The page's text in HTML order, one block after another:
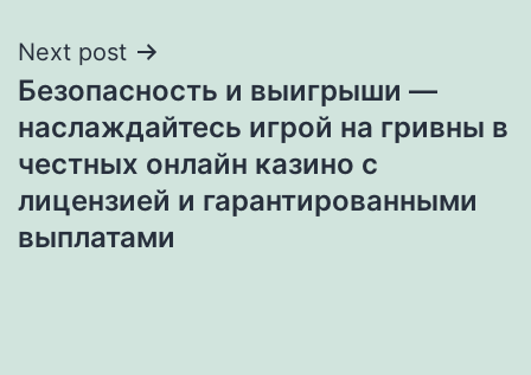
Next post
Безопасность и выигрыши —
наслаждайтесь игрой на гривны в
честных онлайн казино с
лицензией и гарантированными
выплатами